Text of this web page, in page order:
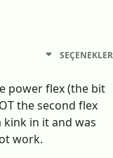
SEÇENEKLER
power flex (the bit
the second flex
in it and was
work.